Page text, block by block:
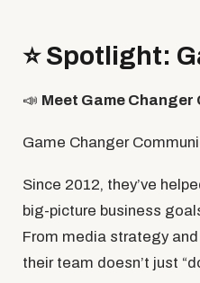
⭐️ Spotlight:
📣 Meet Game
Game Changer
Since 2012, they’ve
big-picture business
From media strategy
their team doesn’t just